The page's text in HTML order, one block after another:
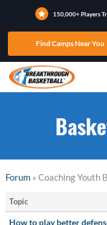
150,000+ Players
Find Camps Near You
Forum» Coaching Youth
Topic
How to play better